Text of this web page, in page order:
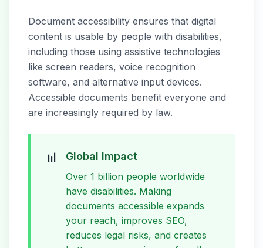
Document accessibility ensures that digital
content is usable by people with disabilities,
including those using assistive technologies
like screen readers, voice recognition
software, and alternative input devices.
Accessible documents benefit everyone and
are increasingly required by law.
📊 Global Impact
Over 1 billion people worldwide
have disabilities. Making
documents accessible expands
your reach, improves SEO,
reduces legal risks, and creates